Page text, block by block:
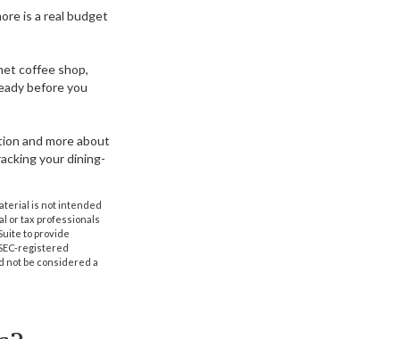
is a real budget
coffee shop,
before you
and more about
your dining-
is not intended
or tax professionals
to provide
registered
not be considered a